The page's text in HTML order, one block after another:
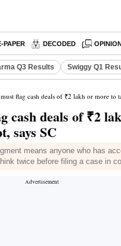
PAPER DECODED
Q3 Results Swiggy Q1
flag cash deals of ₹2 lakh or more to tax dept, says
cash deals of ₹2
says SC
means anyone who has
twice before filing a case in